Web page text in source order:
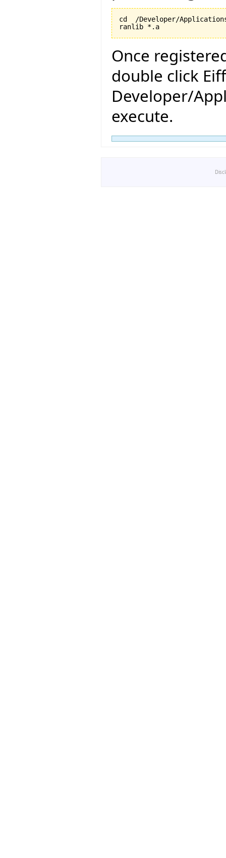
cd  /Developer/
ranlib *.a
Once
double click
Developer/
execute.